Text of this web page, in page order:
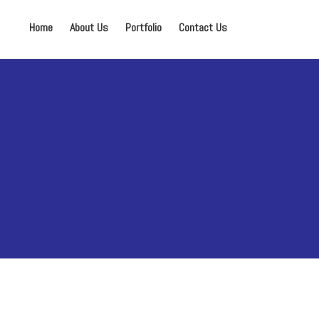
Home About Us Portfolio Contact Us